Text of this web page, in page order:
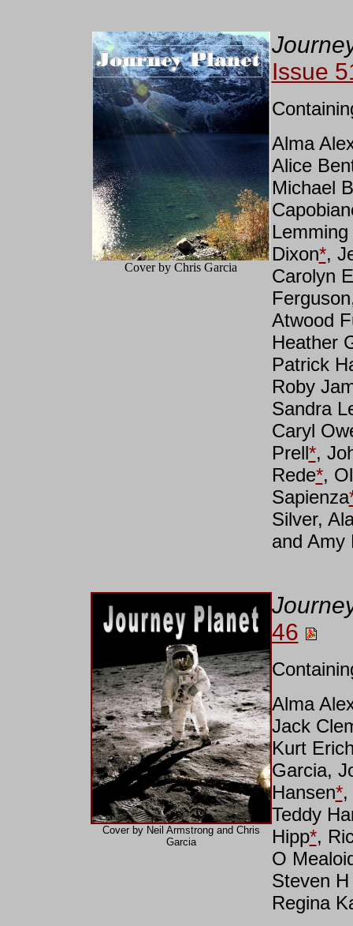
Cover by Chris Garcia
Issue
Alma
Alice
Michael
Dixon*,
Carolyn
Atwood
Heather
Patrick
Roby
Sandra
Caryl
Prell*,
Rede*,
Sapienza
Silver,
and Amy
Cover by Neil Armstrong and Chris
Garcia
46
Alma
Jack
Kurt
Garcia,
Hansen*,
Teddy
Hipp*,
O
Steven
Regina